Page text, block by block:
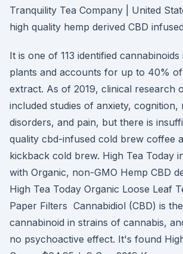
Tranquility Tea Company | United
high quality hemp derived CBD
It is one of 113 identified cannabinoids
plants and accounts for up to 40%
extract. As of 2019, clinical research
included studies of anxiety, cognition,
disorders, and pain, but there is
quality cbd-infused cold brew coffee
kickback cold brew. High Tea Today
with Organic, non-GMO Hemp CBD
High Tea Today Organic Loose Leaf
Paper Filters Cannabidiol (CBD) is
cannabinoid in strains of cannabis,
no psychoactive effect. It's found